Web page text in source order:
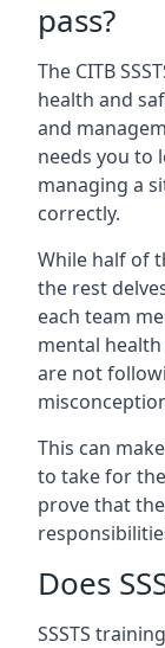
pass?
The CITB
health and
and
needs you to
managing a
correctly.
While half of
the rest
each team
mental
are not
This can
to take for
prove that
Does
SSSTS